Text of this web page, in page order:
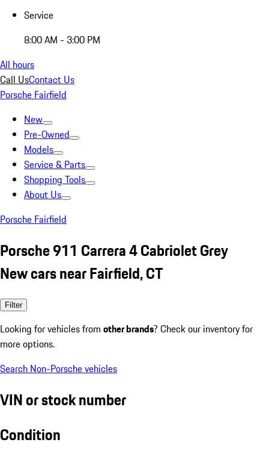
Service
8:00 AM - 3:00 PM
All hours
Call UsContact Us
Porsche Fairfield
New
Pre-Owned
Models
Service & Parts
Shopping Tools
About Us
Porsche Fairfield
Porsche 911 Carrera 4 Cabriolet Grey
New cars near Fairfield, CT
Filter
Looking for vehicles from other brands? Check our inventory for
more options.
Search Non-Porsche vehicles
VIN or stock number
Condition